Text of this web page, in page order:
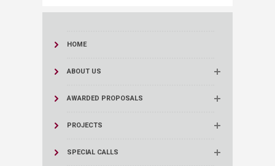
HOME
ABOUT US
AWARDED PROPOSALS
PROJECTS
SPECIAL CALLS